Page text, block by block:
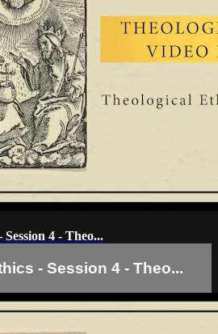
4 - Theo...
- Session 4 - Theo...